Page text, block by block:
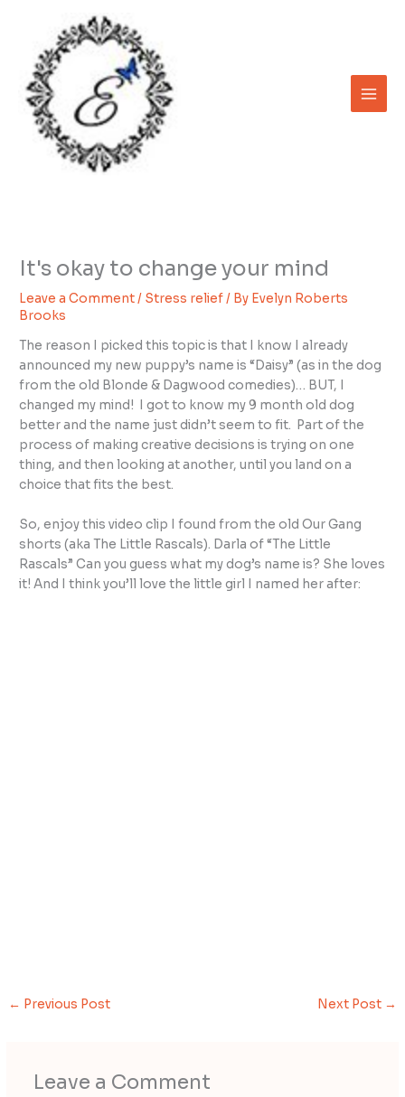
content
It's okay to change your mind
Leave a Comment/ Stress relief/ By Evelyn Roberts
Brooks
The reason I picked this topic is that I know I already
announced my new puppy’s name is “Daisy” (as in the dog
from the old Blonde & Dagwood comedies)… BUT, I
changed my mind! I got to know my 9 month old dog
better and the name just didn’t seem to fit. Part of the
process of making creative decisions is trying on one
thing, and then looking at another, until you land on a
choice that fits the best.
So, enjoy this video clip I found from the old Our Gang
shorts (aka The Little Rascals). Darla of “The Little
Rascals” Can you guess what my dog’s name is? She loves
it! And I think you’ll love the little girl I named her after:
← Previous Post Next Post →
Leave a Comment